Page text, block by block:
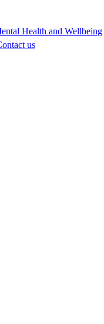
Health and Wellbeing
us